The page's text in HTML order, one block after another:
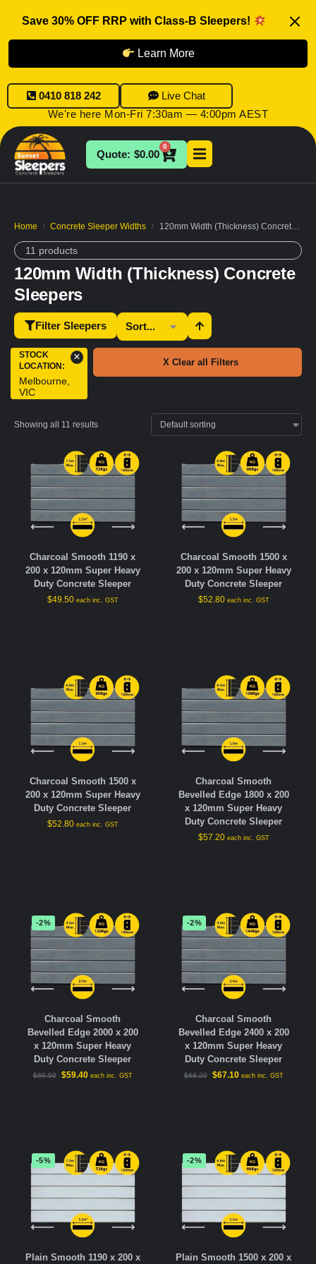
Save 30% OFF RRP with Class-B Sleepers!
Learn More
0410 818 242
Live Chat
We're here Mon-Fri 7:30am — 4:00pm AEST
$0.00
0
Home / Concrete Sleeper Widths / 120mm Width (Thickness) Concrete Sleepers
11 products
120mm Width (Thickness) Concrete
Sleepers
Filter Sleepers
STOCK
LOCATION:
Melbourne,
VIC
× X Clear all Filters
Showing all 11 results
Charcoal Smooth 1190 x
200 x 120mm Super Heavy
Duty Concrete Sleeper
$49.50 each inc. GST
Charcoal Smooth 1500 x
200 x 120mm Super Heavy
Duty Concrete Sleeper
$52.80 each inc. GST
Charcoal Smooth 1500 x
200 x 120mm Super Heavy
Duty Concrete Sleeper
$52.80 each inc. GST
Charcoal Smooth
Bevelled Edge 1800 x 200
x 120mm Super Heavy
Duty Concrete Sleeper
$57.20 each inc. GST
-2%
Charcoal Smooth
Bevelled Edge 2000 x 200
x 120mm Super Heavy
Duty Concrete Sleeper
$60.50 $59.40 each inc. GST
-2%
Charcoal Smooth
Bevelled Edge 2400 x 200
x 120mm Super Heavy
Duty Concrete Sleeper
$68.20 $67.10 each inc. GST
-5%
Plain Smooth 1190 x 200 x
-2%
Plain Smooth 1500 x 200 x